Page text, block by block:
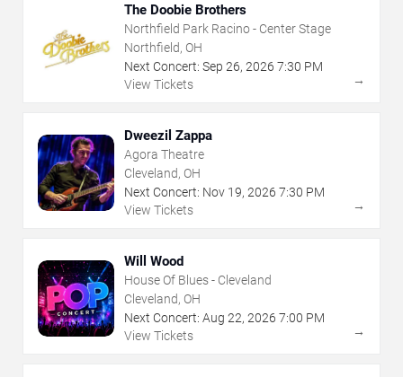
The Doobie Brothers
Northfield Park Racino - Center Stage
Northfield, OH
Next Concert: Sep 26, 2026 7:30 PM
View Tickets
→
Dweezil Zappa
Agora Theatre
Cleveland, OH
Next Concert: Nov 19, 2026 7:30 PM
View Tickets
→
Will Wood
House Of Blues - Cleveland
Cleveland, OH
Next Concert: Aug 22, 2026 7:00 PM
View Tickets
→